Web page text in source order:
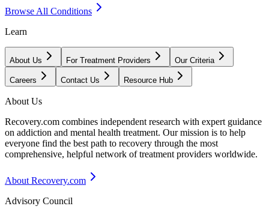
Browse All Conditions
Learn
About Us For Treatment Providers Our Criteria
Careers Contact Us Resource Hub
About Us
Recovery.com combines independent research with expert guidance
on addiction and mental health treatment. Our mission is to help
everyone find the best path to recovery through the most
comprehensive, helpful network of treatment providers worldwide.
About Recovery.com
Advisory Council